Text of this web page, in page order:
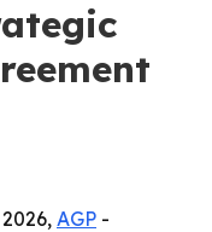
AGP -